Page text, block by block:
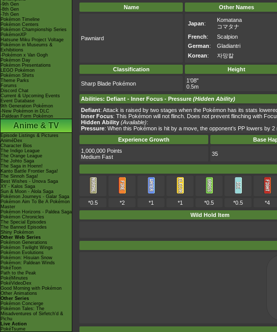
-9th Gen
-8th Gen
-7th Gen
Pokémon Timeline
Pokémon Centers
Pokémon Championship Series
PokémonXP
Hatsune Miku Project Voltage
Pokémon in Museums &
Exhibitions
-Pokémon x Van Gogh
Pokémon Day
Pokémon Presentations
LEGO Pokémon
Pokémon Shirts
Theme Parks
Forums
Discord Chat
Current & Upcoming Events
Event Database
9th Generation Pokémon
-New Pokémon in DLC
-Paldean Form Pokémon
Anime & TV
Episode Listings & Pictures
AniméDex
Character Bios
The Indigo League
The Orange League
The Johto Saga
The Saga in Hoenn!
Kanto Battle Frontier Saga!
The Sinnoh Saga!
Best Wishes - Unova Saga
XY - Kalos Saga
Sun & Moon - Alola Saga
Pokémon Journeys - Galar Saga
Pokémon Aim To Be A Pokémon
Master
Pokémon Horizons - Paldea Saga
Pokémon Chronicles
The Special Episodes
The Banned Episodes
Shiny Pokémon
Other Web Series
Pokémon Generations
Pokémon Twilight Wings
Pokémon Evolutions
Pokémon: Hisuian Snow
Pokémon: Paldean Winds
PokéToon
Path to the Peak
PokéMinutes
PokéVideoDex
Good Morning with Pokémon
Other Animations
Other Series
Pokémon Concierge
Pokémon Tales: The
Misadventures of Sirfetch'd &
Pichu
Live Action
PokéTsume
Name Other Names
Pawniard
Japan:
Komatana
コマタナ
French:
Scalpion
German:
Gladiantri
Korean: 자망칼
Classification Height
Sharp Blade Pokémon
1'08"
0.5m
Abilities: Defiant - Inner Focus - Pressure (Hidden Ability)
Defiant: Attack is raised by two stages when the Pokémon has its stats
Inner Focus: This Pokémon will not flinch. Does not prevent flinching with
Hidden Ability (Available):
Pressure: When this Pokémon is hit by a move, the opponent’s PP lowers by 2
Experience Growth
Base
1,000,000 Points
Medium Fast
35
*0.5 *2 *1 *1 *0.5 *0.5 *4
Wild Hold Item